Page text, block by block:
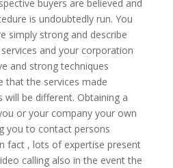
buyers are believed and
is undoubtedly run. You
simply strong and describe
and your corporation
and strong techniques
that the services made
will be different. Obtaining a
or your company your own
you to contact persons
fact , lots of expertise present
calling also in the event the